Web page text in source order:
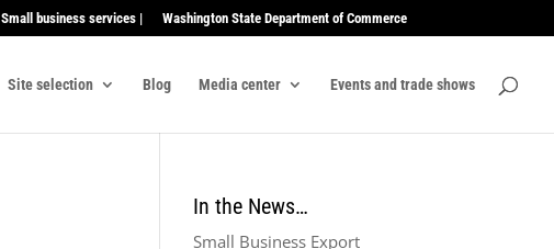
Small business services | Washington State Department of Commerce
Site selection Blog Media center Events and trade shows
In the News…
Small Business Export